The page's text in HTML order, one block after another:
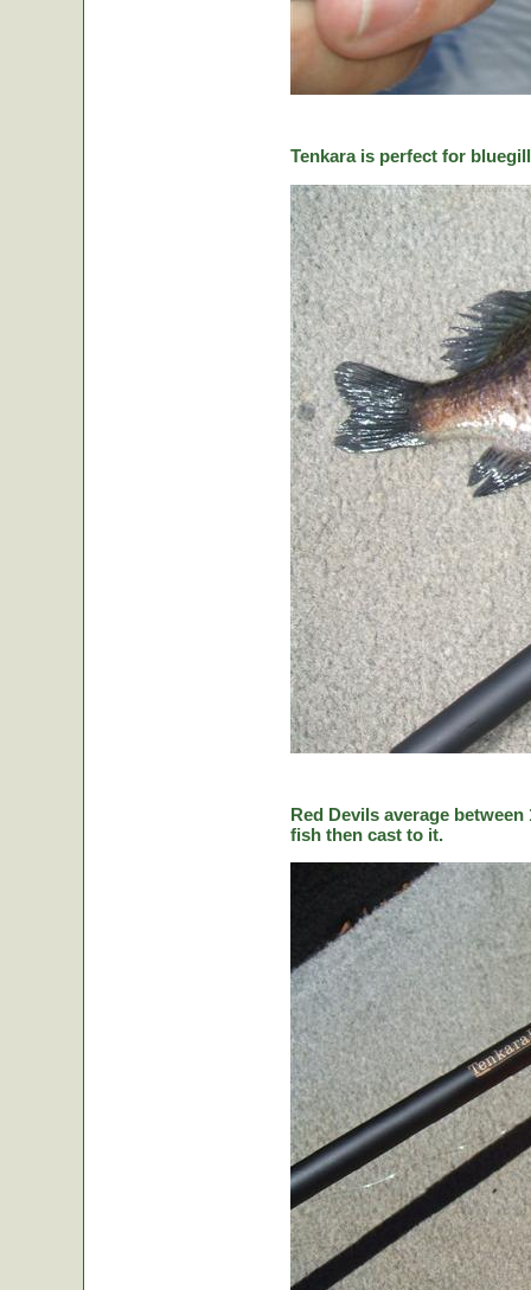
Tenkara is perfect for
Red Devils average
fish then cast to it.